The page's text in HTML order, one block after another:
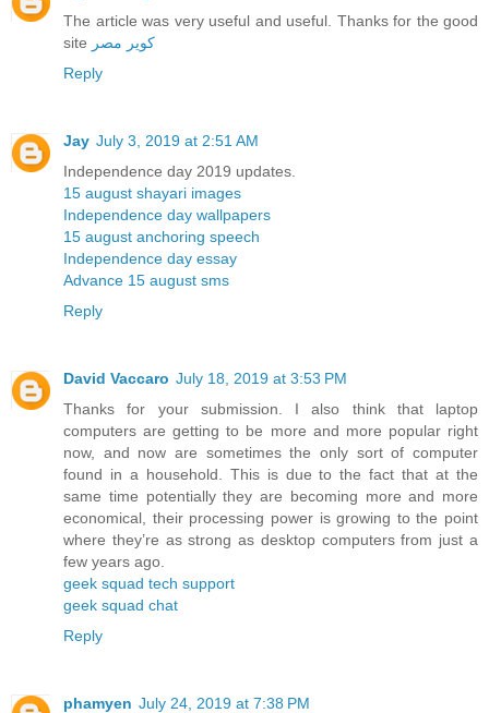
The article was very useful and useful. Thanks for the good
site کویر مصر
Reply
Jay July 3, 2019 at 2:51 AM
Independence day 2019 updates.
15 august shayari images
Independence day wallpapers
15 august anchoring speech
Independence day essay
Advance 15 august sms
Reply
David Vaccaro July 18, 2019 at 3:53 PM
Thanks for your submission. I also think that laptop
computers are getting to be more and more popular right
now, and now are sometimes the only sort of computer
found in a household. This is due to the fact that at the
same time potentially they are becoming more and more
economical, their processing power is growing to the point
where they’re as strong as desktop computers from just a
few years ago.
geek squad tech support
geek squad chat
Reply
phamyen July 24, 2019 at 7:38 PM